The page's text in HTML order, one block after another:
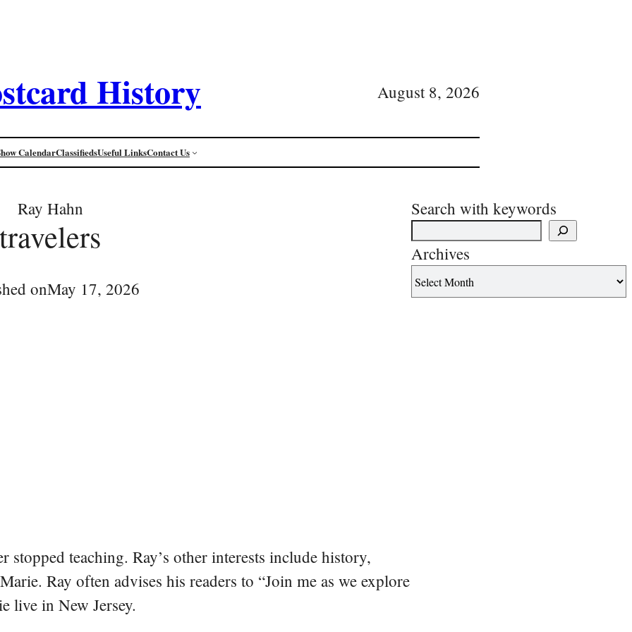
History August 8, 2026
CalendarClassifiedsUseful LinksContact Us
Ray Hahn
travelers
onMay 17, 2026
stopped teaching. Ray’s other interests include history,
Ray often advises his readers to “Join me as we explore
live in New Jersey.
Search with keywords
Archives